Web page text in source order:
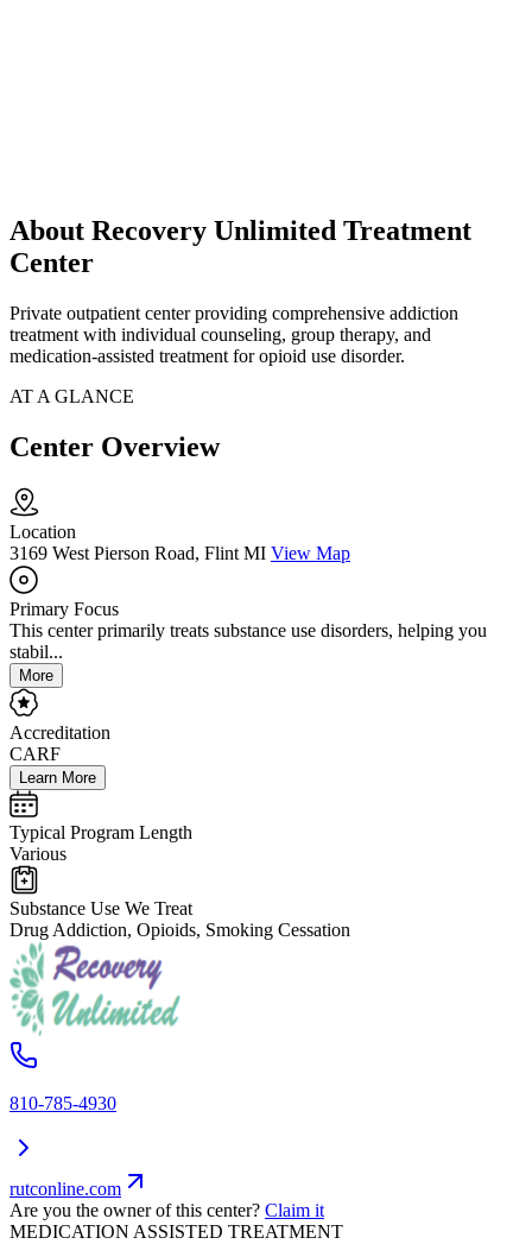
About Recovery Unlimited Treatment
Center
Private outpatient center providing comprehensive addiction
treatment with individual counseling, group therapy, and
medication-assisted treatment for opioid use disorder.
AT A GLANCE
Center Overview
Location
3169 West Pierson Road, Flint MI View Map
Primary Focus
This center primarily treats substance use disorders, helping you
stabil...
More
Accreditation
CARF
Learn More
Typical Program Length
Various
Substance Use We Treat
Drug Addiction, Opioids, Smoking Cessation
810-785-4930
rutconline.com
Are you the owner of this center? Claim it
MEDICATION ASSISTED TREATMENT